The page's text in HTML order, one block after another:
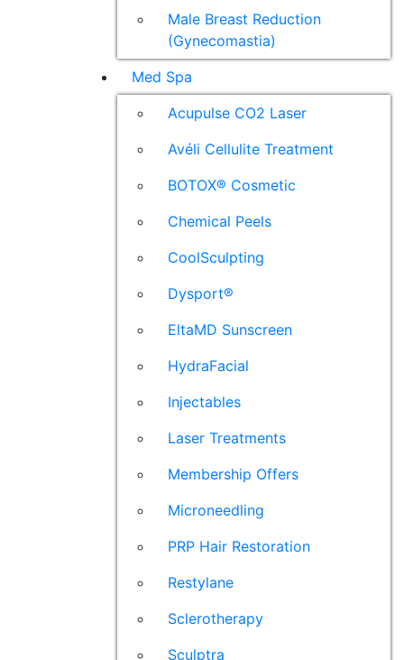
Male Breast Reduction
(Gynecomastia)
Med Spa
Acupulse CO2 Laser
Avéli Cellulite Treatment
BOTOX® Cosmetic
Chemical Peels
CoolSculpting
Dysport®
EltaMD Sunscreen
HydraFacial
Injectables
Laser Treatments
Membership Offers
Microneedling
PRP Hair Restoration
Restylane
Sclerotherapy
Sculptra